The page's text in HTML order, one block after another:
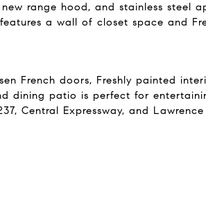
range hood, and stainless steel
a wall of closet space and
French doors, Freshly painted
dining patio is perfect for
Central Expressway, and Lawrence